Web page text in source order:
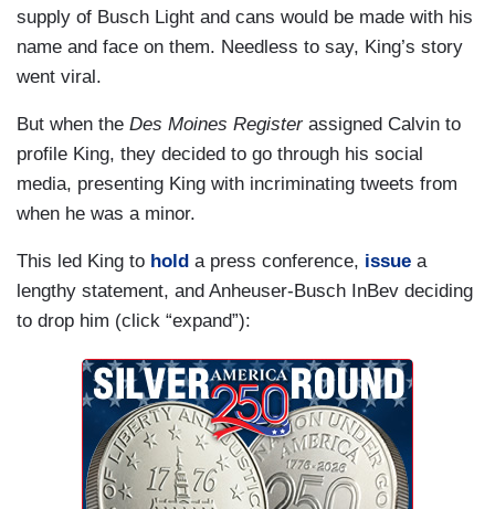
supply of Busch Light and cans would be made with his
name and face on them. Needless to say, King’s story
went viral.
But when the Des Moines Registerassigned Calvin to
profile King, they decided to go through his social
media, presenting King with incriminating tweets from
when he was a minor.
This led King to hold a press conference, issue a
lengthy statement, and Anheuser-Busch InBev deciding
to drop him (click “expand”):